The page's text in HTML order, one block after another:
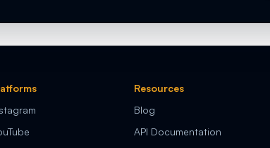
Resources
Blog
API Documentation